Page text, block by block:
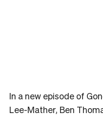
In a new episode of
Lee-Mather, Ben